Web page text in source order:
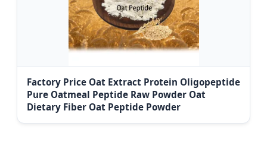
Factory Price Oat Extract Protein Oligopeptide
Pure Oatmeal Peptide Raw Powder Oat
Dietary Fiber Oat Peptide Powder